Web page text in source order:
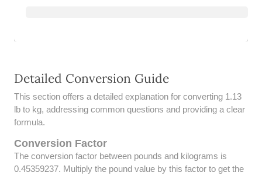
Detailed Conversion Guide
This section offers a detailed explanation for converting 1.13
lb to kg, addressing common questions and providing a clear
formula.
Conversion Factor
The conversion factor between pounds and kilograms is
0.45359237. Multiply the pound value by this factor to get the
43 LB TO KG
44 LB TO KG
47 LB TO KG